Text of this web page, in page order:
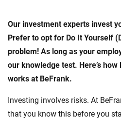
Our investment experts invest
Prefer to opt for Do It Yourself
problem! As long as your
our knowledge test. Here’s
works at BeFrank.
Investing involves risks. At
that you know this before you